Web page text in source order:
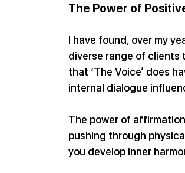
The Power of
I have found, over my
diverse range of clients
that ‘The Voice’ does
internal dialogue
The power of
pushing through
you develop inner